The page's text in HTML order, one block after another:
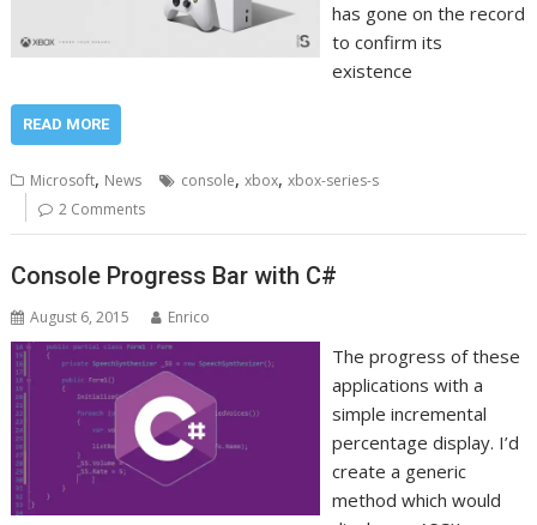
has gone on the record
to confirm its
existence
READ MORE
Microsoft, News console,xbox,xbox-series-s
2 Comments
Console Progress Bar with C#
August 6, 2015 Enrico
The progress of these
applications with a
simple incremental
percentage display. I’d
create a generic
method which would